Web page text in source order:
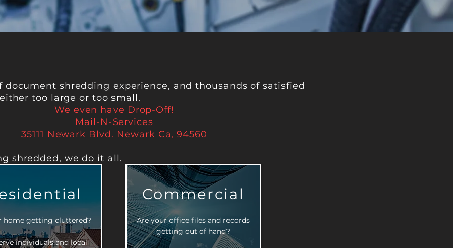
document shredding experience, and thousands of satisfied
too large or too small.
We even have Drop-Off!
Mail-N-Services
35111 Newark Blvd. Newark Ca, 94560
shredded, we do it all.
Commercial
Are your office files and records
getting out of hand?
home getting cluttered?
individuals and local